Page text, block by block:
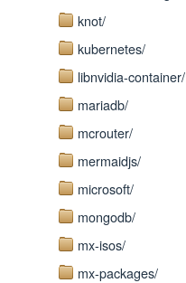
knot/
kubernetes/
libnvidia-container/
mariadb/
mcrouter/
mermaidjs/
microsoft/
mongodb/
mx-isos/
mx-packages/